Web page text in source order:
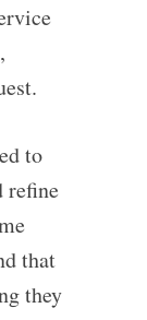
to
refine
that
they